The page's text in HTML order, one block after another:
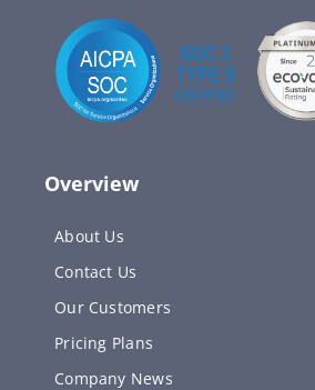
Overview
About Us
Contact Us
Our Customers
Pricing Plans
Company News